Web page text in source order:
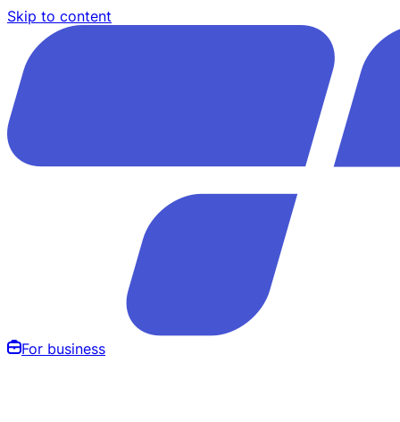
Skip to content
For business